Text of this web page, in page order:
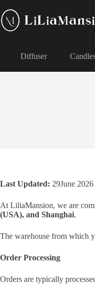
Diffuser
Last Updated: 29June 2026
At LiliaMansion, we are
(USA), and Shanghai.
The warehouse from which
Order Processing
Orders are typically